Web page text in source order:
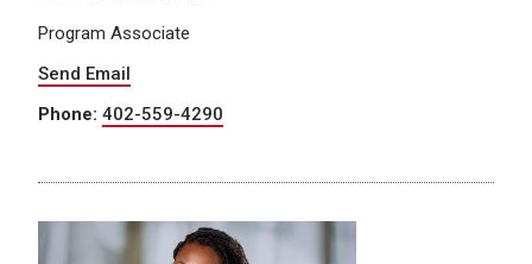
Program Associate
Send Email
Phone: 402-559-4290